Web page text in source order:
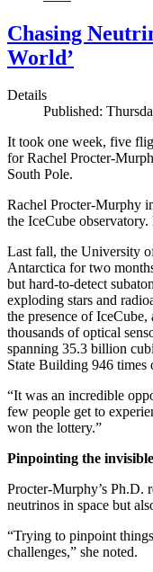
Chasing
World’
Details
Published:
It took one week, five
for Rachel Procter-
South Pole.
Rachel Procter-Murphy
the IceCube
Last fall, the University
Antarctica for two
but hard-to-detect
exploding stars and
the presence of
thousands of optical
spanning 35.3 billion
State Building 946 times
“It was an incredible
few people get to
won the lottery.”
Pinpointing the invisible
Procter-Murphy’s Ph.D.
neutrinos in space but
“Trying to pinpoint
challenges,” she noted.